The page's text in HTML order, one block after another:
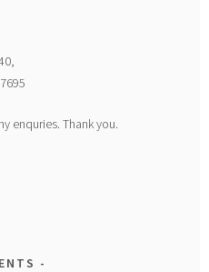
enquries. Thank you.